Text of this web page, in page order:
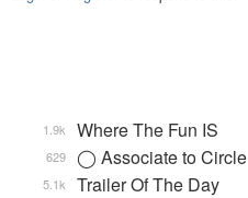
Where The Fun IS
1.9k
◯ Associate to Circle
629
Trailer Of The Day
5.1k